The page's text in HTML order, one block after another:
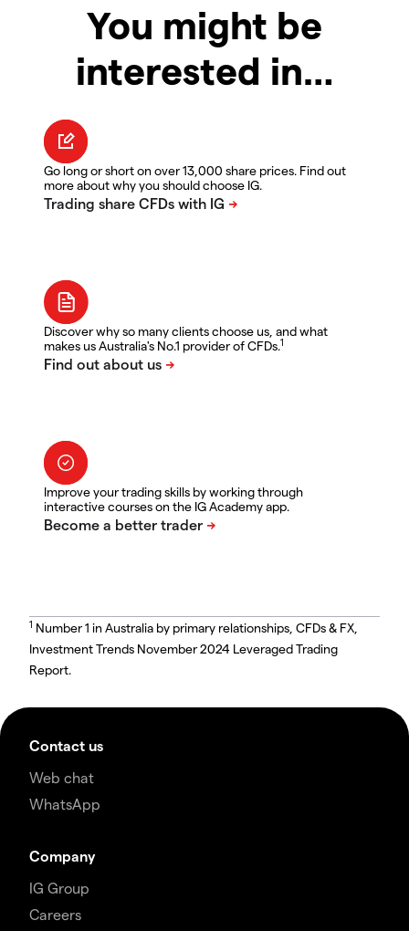
You might be
interested in…
Go long or short on over 13,000 share prices. Find out
more about why you should choose IG.
Discover why so many clients choose us, and what
makes us Australia's No.1 provider of CFDs.1
Improve your trading skills by working through
interactive courses on the IG Academy app.
1 Number 1 in Australia by primary relationships, CFDs & FX,
Investment Trends November 2024 Leveraged Trading
Report.
Contact us
Web chat
WhatsApp
Company
IG Group
Careers